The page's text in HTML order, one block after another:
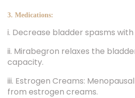
3. Medications:
i. Decrease bladder spasms
ii. Mirabegron relaxes the
capacity.
iii. Estrogen Creams:
from estrogen creams.